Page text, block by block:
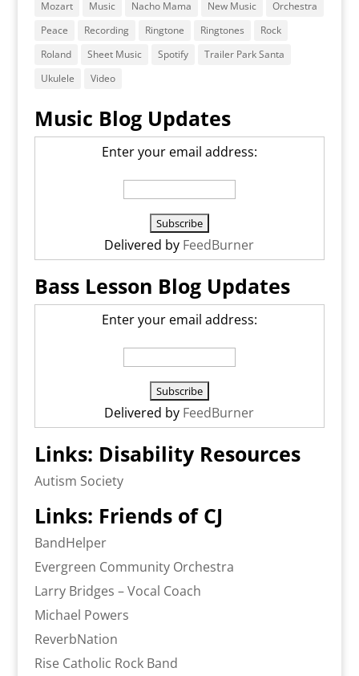
Mozart
Music Nacho Mama New Music
Orchestra
Peace
Recording Ringtone Ringtones
Rock
Roland
Sheet Music Spotify
Trailer Park Santa
Ukulele
Video
Music Blog Updates
Enter your email address:
Delivered by FeedBurner
Bass Lesson Blog Updates
Enter your email address:
Delivered by FeedBurner
Links: Disability Resources
Autism Society
Links: Friends of CJ
BandHelper
Evergreen Community Orchestra
Larry Bridges – Vocal Coach
Michael Powers
ReverbNation
Rise Catholic Rock Band